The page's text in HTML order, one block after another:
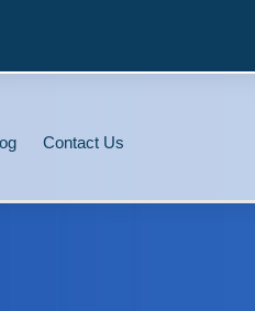
Contact Us